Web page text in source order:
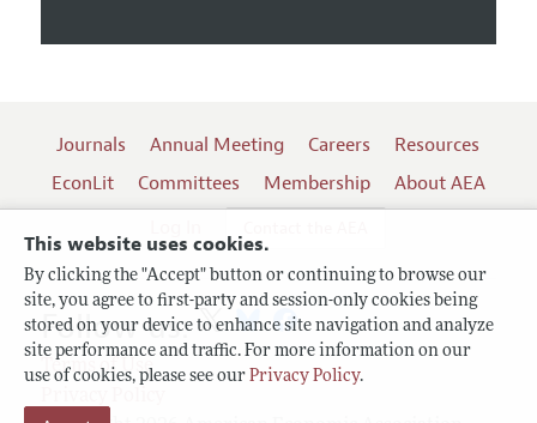
This website uses cookies.
By clicking the "Accept" button or continuing to browse our
site, you agree to first-party and session-only cookies being
stored on your device to enhance site navigation and analyze
site performance and traffic. For more information on our
use of cookies, please see our Privacy Policy.
Journals Annual Meeting Careers
Resources
EconLit
Committees Membership
About AEA
Terms of Use
Follow us: